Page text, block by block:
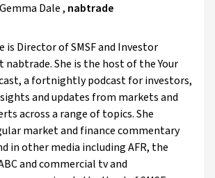
Gemma Dale, nabtrade
is Director of SMSF and Investor
nabtrade. She is the host of the Your
a fortnightly podcast for investors,
and updates from markets and
across a range of topics. She
market and finance commentary
in other media including AFR, the
and commercial tv and